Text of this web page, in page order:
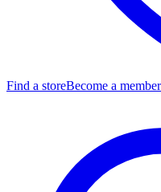
Find a storeBecome a member